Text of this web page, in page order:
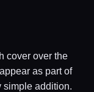
cover over the
as part of
simple addition.